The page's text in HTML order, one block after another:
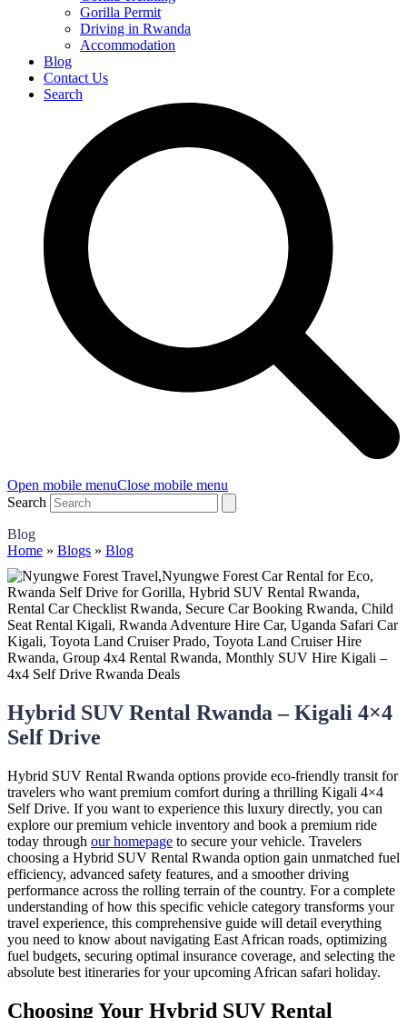
Gorilla Permit
Driving in Rwanda
Accommodation
Blog
Contact Us
Search
Open mobile menuClose mobile menu
Search
Blog
Home » Blogs » Blog
Hybrid SUV Rental Rwanda – Kigali 4×4
Self Drive
Hybrid SUV Rental Rwanda options provide eco-friendly transit for
travelers who want premium comfort during a thrilling Kigali 4×4
Self Drive. If you want to experience this luxury directly, you can
explore our premium vehicle inventory and book a premium ride
today through our homepage to secure your vehicle. Travelers
choosing a Hybrid SUV Rental Rwanda option gain unmatched fuel
efficiency, advanced safety features, and a smoother driving
performance across the rolling terrain of the country. For a complete
understanding of how this specific vehicle category transforms your
travel experience, this comprehensive guide will detail everything
you need to know about navigating East African roads, optimizing
fuel budgets, securing optimal insurance coverage, and selecting the
absolute best itineraries for your upcoming African safari holiday.
Choosing Your Hybrid SUV Rental